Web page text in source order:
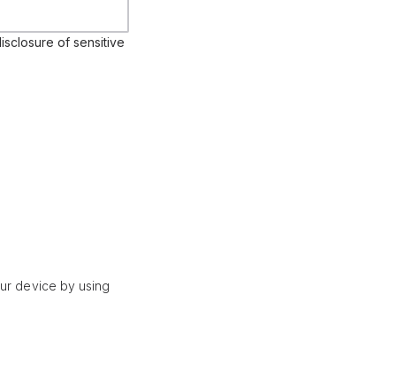
of sensitive
device by using